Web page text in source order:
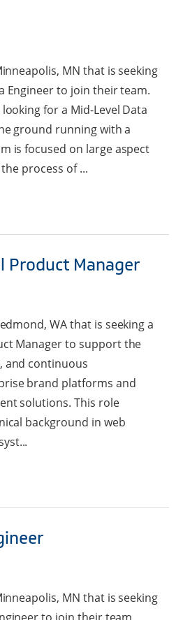
MN that is seeking
Engineer to join their team.
for a Mid-Level Data
ground running with a
is focused on large aspect
process of ...
Product Manager
WA that is seeking a
Manager to support the
and continuous
brand platforms and
solutions. This role
background in web
MN that is seeking